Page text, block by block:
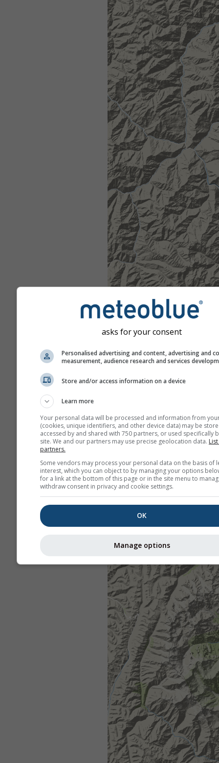
asks for your consent
Personalised advertising and content, advertising and
measurement, audience research and services
Store and/or access information on a device
Learn more
Your personal data will be processed and information from
(cookies, unique identifiers, and other device data) may be
accessed by and shared with 750 partners, or used specifically
site. We and our partners may use precise geolocation data.
partners.
Some vendors may process your personal data on the basis of
interest, which you can object to by managing your options
for a link at the bottom of this page or in the site menu to
withdraw consent in privacy and cookie settings.
OK
Manage options